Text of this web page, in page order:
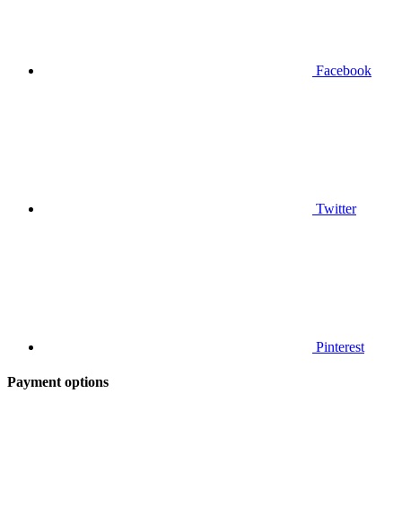
Facebook
Twitter
Pinterest
Payment options